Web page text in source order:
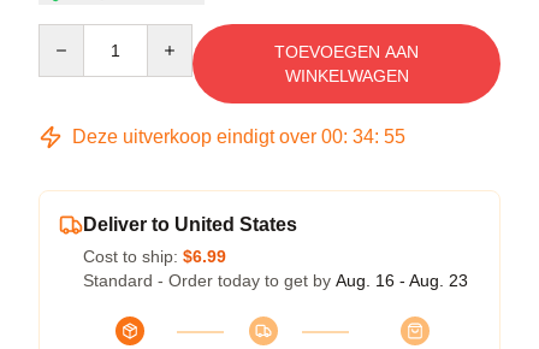
TOEVOEGEN AAN
WINKELWAGEN
Deze uitverkoop eindigt over 00: 34: 54
Deliver to United States
Cost to ship: $6.99
Standard - Order today to get by Aug. 16 - Aug. 23